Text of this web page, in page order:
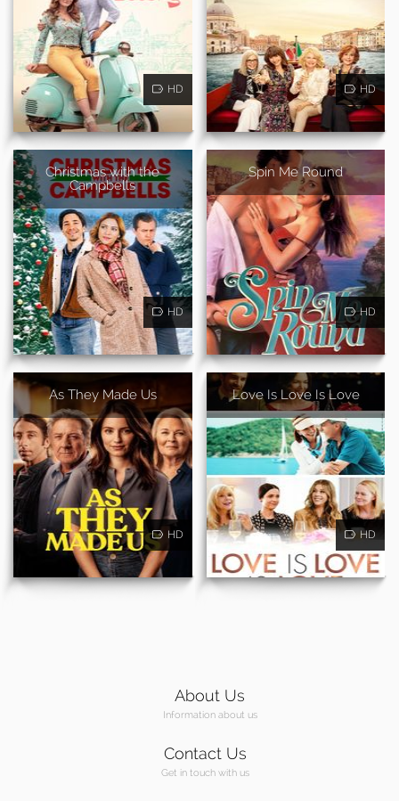
HD HD
Christmas with the
Campbells
HD
Spin Me Round
HD
As They Made Us
HD
Love Is Love Is Love
HD
About Us
Information about us
Contact Us
Get in touch with us